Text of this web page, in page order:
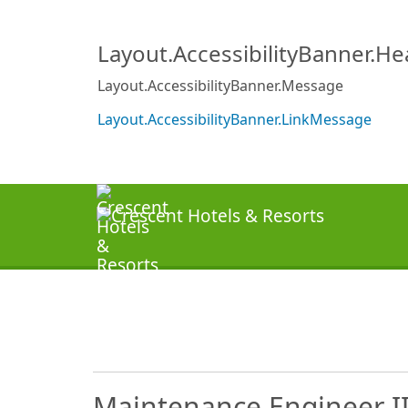
Layout.AccessibilityBanner.Message
Layout.AccessibilityBanner.LinkMessage